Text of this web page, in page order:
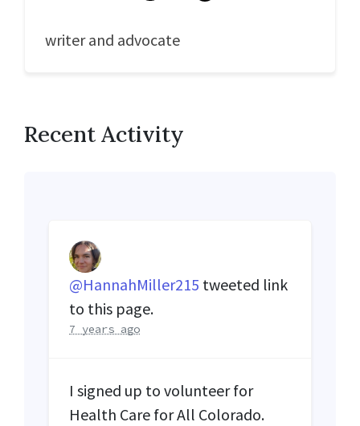
writer and advocate
Recent Activity
@HannahMiller215 tweeted link
to this page.
7 years ago
I signed up to volunteer for
Health Care for All Colorado.